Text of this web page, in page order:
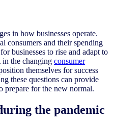
in how businesses operate.
consumers and their spending
businesses to rise and adapt to
in the changing consumer
themselves for success
these questions can provide
prepare for the new normal.
the pandemic